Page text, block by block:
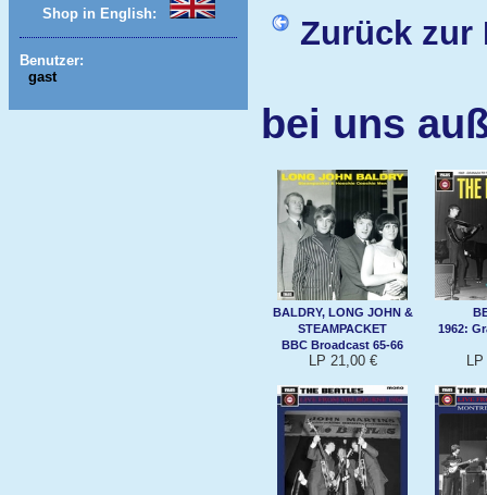
Shop in English:
Benutzer:
gast
Zurück zur
bei uns
BALDRY, LONG JOHN &
STEAMPACKET
BBC Broadcast 65-66
LP 21,00 €
1962:
LP